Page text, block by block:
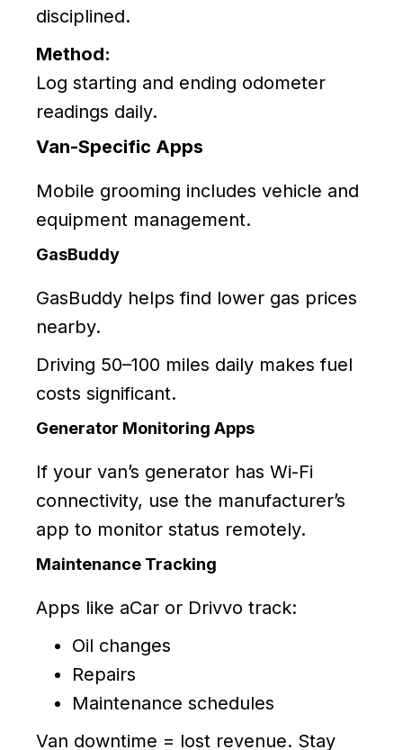
disciplined.
Method:
Log starting and ending odometer
readings daily.
Van-Specific Apps
Mobile grooming includes vehicle and
equipment management.
GasBuddy
GasBuddy helps find lower gas prices
nearby.
Driving 50–100 miles daily makes fuel
costs significant.
Generator Monitoring Apps
If your van’s generator has Wi-Fi
connectivity, use the manufacturer’s
app to monitor status remotely.
Maintenance Tracking
Apps like aCar or Drivvo track:
Oil changes
Repairs
Maintenance schedules
Van downtime = lost revenue. Stay